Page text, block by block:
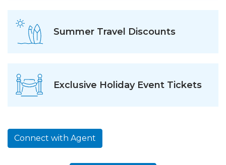
Summer Travel Discounts
Exclusive Holiday Event Tickets
Connect with Agent